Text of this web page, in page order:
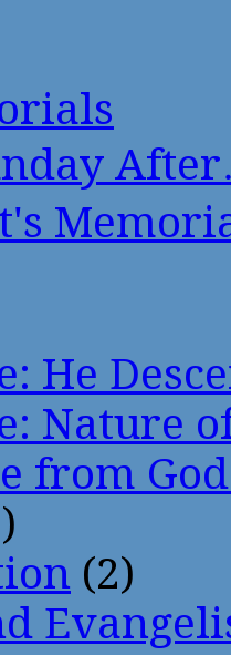
He
Nature
from
(2)